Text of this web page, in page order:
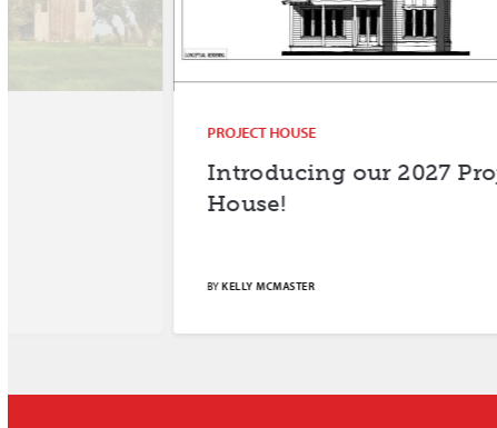
PROJECT HOUSE
Introducing our 2027 Project
House!
KELLY MCMASTER